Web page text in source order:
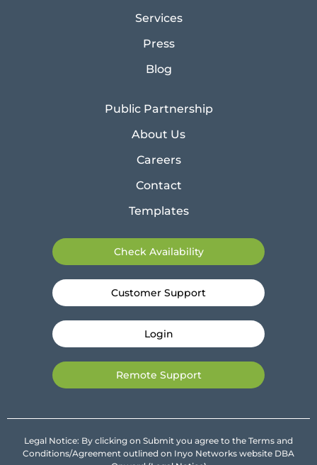
Services
Press
Blog
Public Partnership
About Us
Careers
Contact
Templates
Check Availability
Customer Support
Login
Remote Support
Legal Notice: By clicking on Submit you agree to the Terms and
Conditions/Agreement outlined on Inyo Networks website DBA